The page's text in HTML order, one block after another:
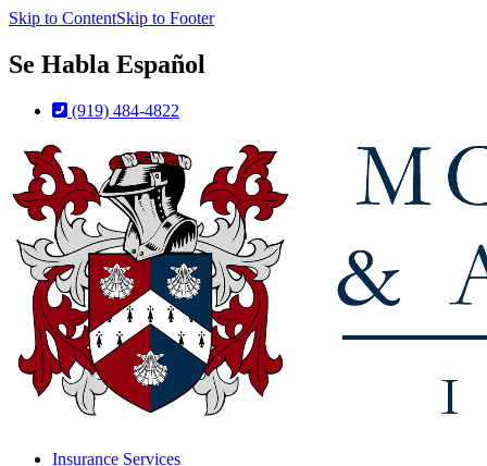
Skip to ContentSkip to Footer
Se Habla Español
(919) 484-4822
Insurance Services